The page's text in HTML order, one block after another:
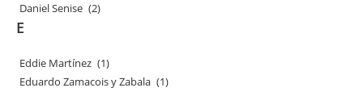
Daniel Senise (2)
E
Eddie Martínez (1)
Eduardo Zamacois y Zabala (1)